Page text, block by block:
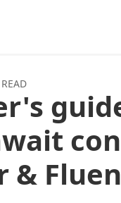
&